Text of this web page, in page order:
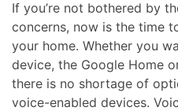
If you’re not bothered by
concerns, now is the time
your home. Whether you
device, the Google Home
there is no shortage of
voice-enabled devices.